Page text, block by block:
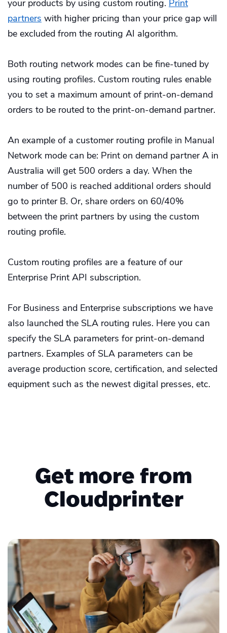
your products by using custom routing. Print
partners with higher pricing than your price gap will
be excluded from the routing AI algorithm.
Both routing network modes can be fine-tuned by
using routing profiles. Custom routing rules enable
you to set a maximum amount of print-on-demand
orders to be routed to the print-on-demand partner.
An example of a customer routing profile in Manual
Network mode can be: Print on demand partner A in
Australia will get 500 orders a day. When the
number of 500 is reached additional orders should
go to printer B. Or, share orders on 60/40%
between the print partners by using the custom
routing profile.
Custom routing profiles are a feature of our
Enterprise Print API subscription.
For Business and Enterprise subscriptions we have
also launched the SLA routing rules. Here you can
specify the SLA parameters for print-on-demand
partners. Examples of SLA parameters can be
average production score, certification, and selected
equipment such as the newest digital presses, etc.
Get more from
Cloudprinter